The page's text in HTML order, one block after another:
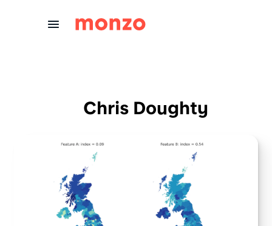
Chris Doughty